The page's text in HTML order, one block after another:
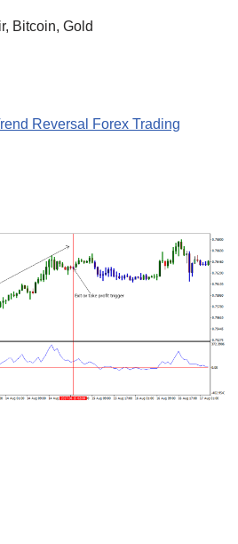
Bitcoin, Gold
Reversal Forex Trading